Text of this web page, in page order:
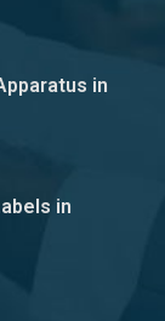
in
in